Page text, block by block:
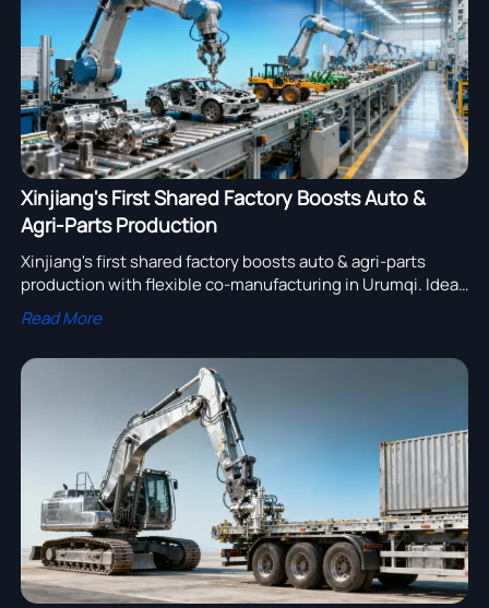
Xinjiang's First Shared Factory Boosts Auto &
Agri-Parts Production
Xinjiang's first shared factory boosts auto & agri-parts
production with flexible co-manufacturing in Urumqi. Ideal
for OEMs & distributors seeking lower MOQs and niche
customization for Eurasian markets.
Read More